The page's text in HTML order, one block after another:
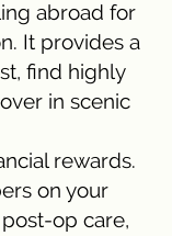
abroad for
It provides a
find highly
in scenic
rewards.
on your
op care,